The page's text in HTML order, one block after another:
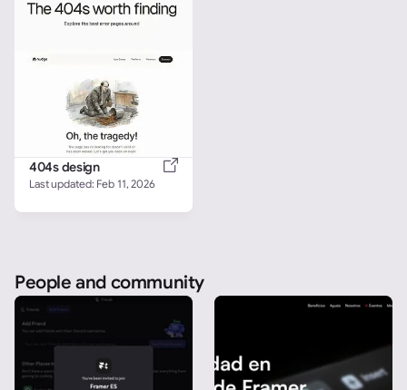
404s design
Last updated: Feb 11, 2026
People and community